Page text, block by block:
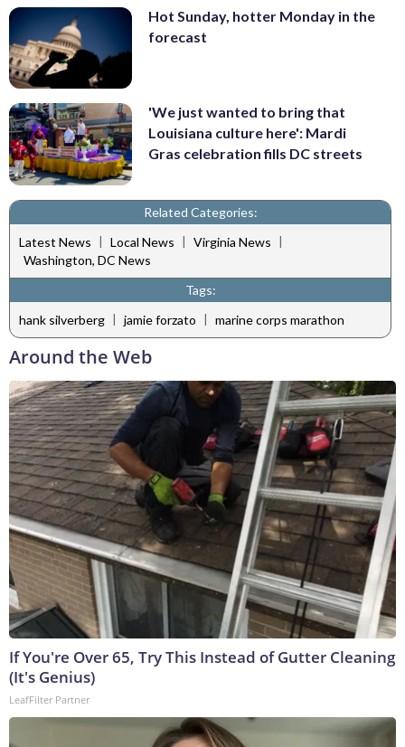
Hot Sunday, hotter Monday in the
forecast
'We just wanted to bring that
Louisiana culture here': Mardi
Gras celebration fills DC streets
Related Categories:
Latest News | Local News | Virginia News |
Washington, DC News
Tags:
hank silverberg | jamie forzato | marine corps marathon
Around the Web
If You're Over 65, Try This Instead of Gutter Cleaning
(It's Genius)
LeafFilter Partner